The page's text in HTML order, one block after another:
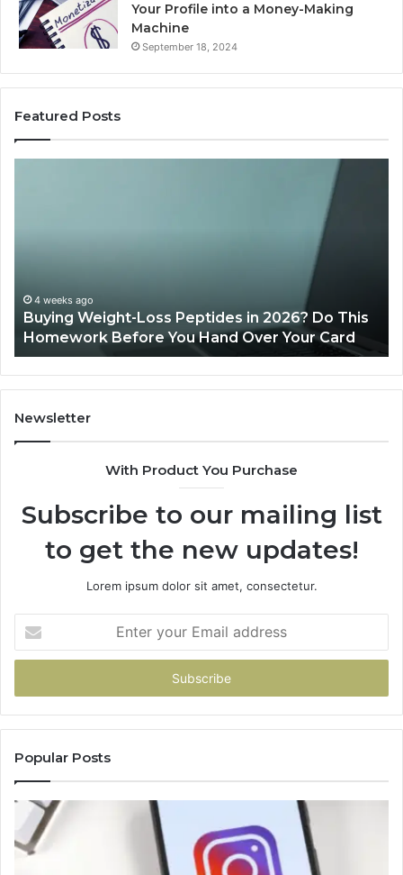
Your Profile into a Money-Making
Machine
September 18, 2024
Featured Posts
This
Homework
Before
You
Hand
Over
Your
4 weeks ago
Buying Weight-Loss Peptides in 2026? Do This
Homework Before You Hand Over Your Card
Newsletter
With Product You Purchase
Subscribe to our mailing list
to get the new updates!
Lorem ipsum dolor sit amet, consectetur.
your
Email
Popular Posts